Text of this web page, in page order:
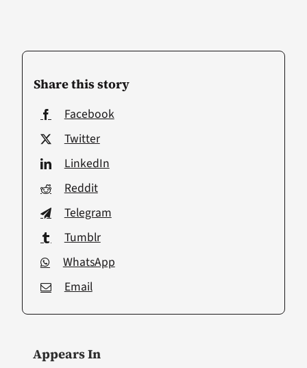
Share this story
Facebook
Twitter
LinkedIn
Reddit
Telegram
Tumblr
WhatsApp
Email
Appears In